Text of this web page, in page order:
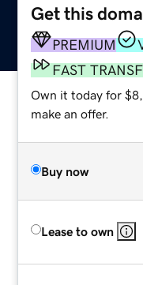
Get this
PREMIUM
FAST
Own it today for
make an offer.
Buy now
Lease to own